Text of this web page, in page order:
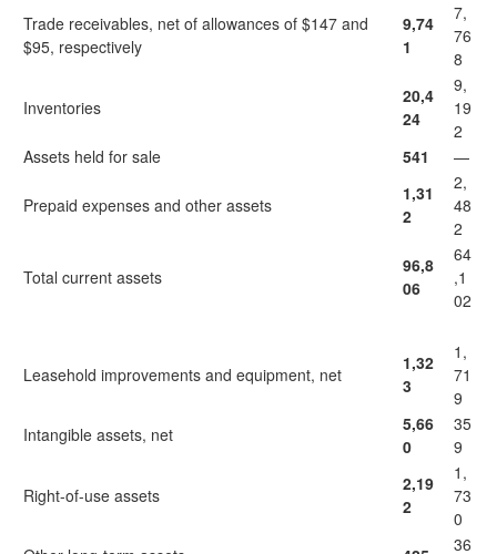
Trade receivables, net of allowances of $147 and
$95, respectively
9,74
1
7,
76
8
Inventories
20,4
24
9,
19
2
Assets held for sale
541 —
Prepaid expenses and other assets
1,31
2
2,
48
2
Total current assets
96,8
06
64
,1
02
Leasehold improvements and equipment, net
1,32
3
1,
71
9
Intangible assets, net
5,66
0
35
9
Right-of-use assets
2,19
2
1,
73
0
36